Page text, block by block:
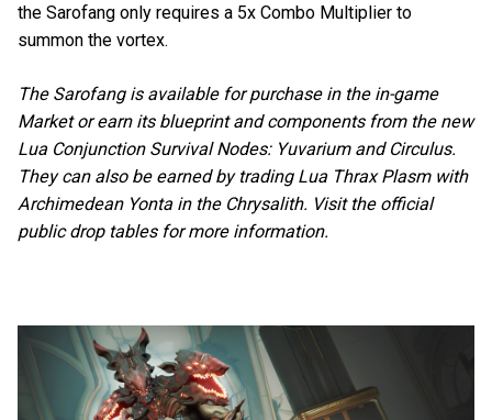
the Sarofang only requires a 5x Combo Multiplier to
summon the vortex.
The Sarofang is available for purchase in the in-game
Market or earn its blueprint and components from the new
Lua Conjunction Survival Nodes: Yuvarium and Circulus.
They can also be earned by trading Lua Thrax Plasm with
Archimedean Yonta in the Chrysalith. Visit the official
public drop tables for more information.